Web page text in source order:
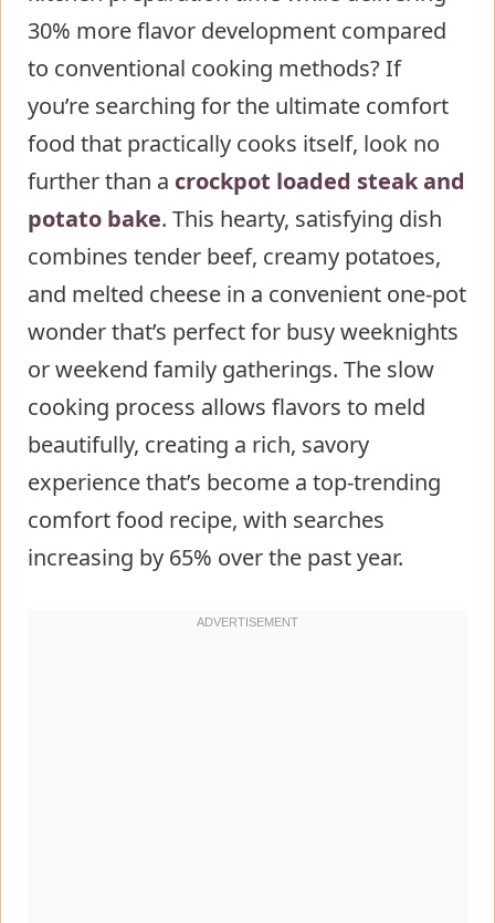
Step-by-Step Instructions for
crockpot loaded steak and potato
bake
Step 1: Prepare the Meat
Step 2: Layer the Base
Ingredients
Step 3: Add the Seasoned Meat
Step 4: Create the Flavor Base
Step 5: Set and Forget
Step 6: Add the Creamy Elements
Step 7: Final Touches
Nutritional Information about
crockpot loaded steak and potato
bake
Healthier Alternatives for the Recipe
30% more flavor development compared
to conventional cooking methods? If
you’re searching for the ultimate comfort
food that practically cooks itself, look no
further than a crockpot loaded steak and
potato bake. This hearty, satisfying dish
combines tender beef, creamy potatoes,
and melted cheese in a convenient one-pot
wonder that’s perfect for busy weeknights
or weekend family gatherings. The slow
cooking process allows flavors to meld
beautifully, creating a rich, savory
experience that’s become a top-trending
comfort food recipe, with searches
increasing by 65% over the past year.